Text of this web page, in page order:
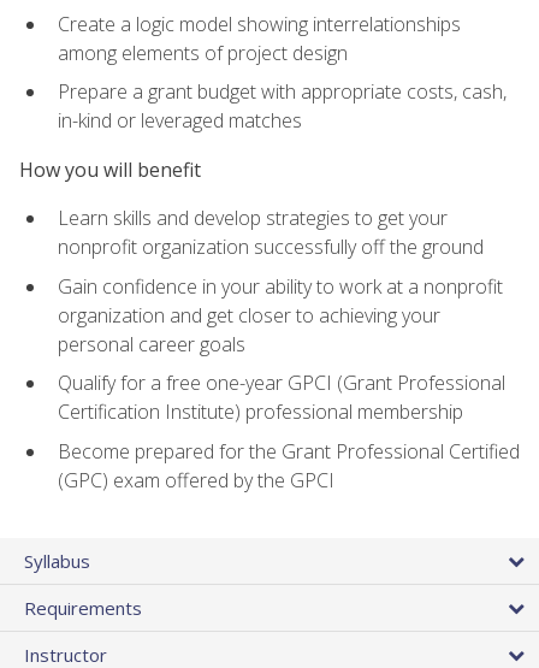
Create a logic model showing interrelationships
among elements of project design
Prepare a grant budget with appropriate costs, cash,
in-kind or leveraged matches
How you will benefit
Learn skills and develop strategies to get your
nonprofit organization successfully off the ground
Gain confidence in your ability to work at a nonprofit
organization and get closer to achieving your
personal career goals
Qualify for a free one-year GPCI (Grant Professional
Certification Institute) professional membership
Become prepared for the Grant Professional Certified
(GPC) exam offered by the GPCI
Syllabus
Requirements
Instructor